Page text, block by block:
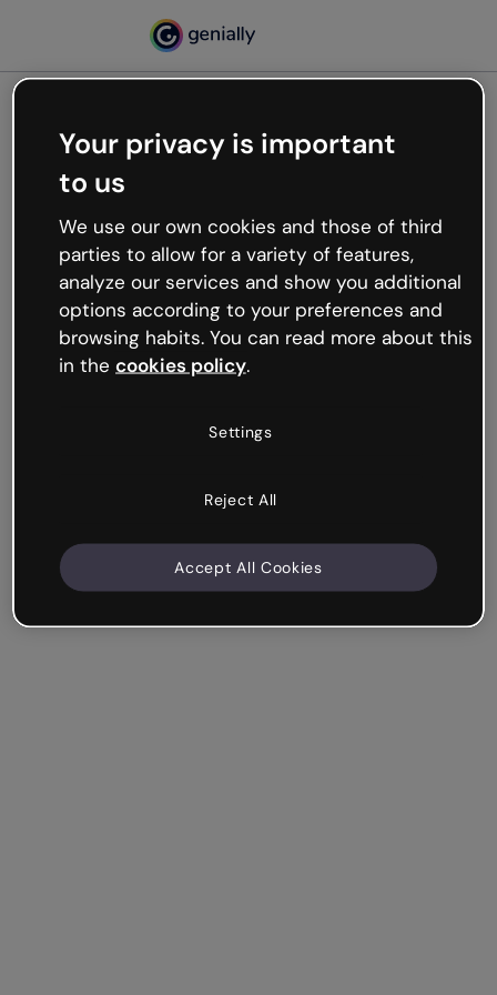
Oops, something’s not
working
We’re not sure what happened but the internet is
like that and unexpected hiccups occur.
Try refreshing the page or go back to Genially and
try your luck later.
Your privacy is important
to us
We use our own cookies and those of third
parties to allow for a variety of features,
analyze our services and show you additional
options according to your preferences and
browsing habits. You can read more about this
in the cookies policy.
Settings
Reject All
Accept All Cookies